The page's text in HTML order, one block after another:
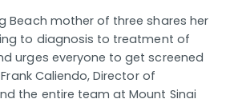
Beach mother of three shares her
to diagnosis to treatment of
urges everyone to get screened
Caliendo, Director of
the entire team at Mount Sinai